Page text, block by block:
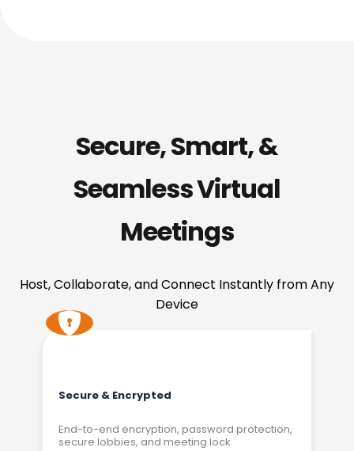
Secure, Smart, &
Seamless Virtual
Meetings
Host, Collaborate, and Connect Instantly from Any
Device
Secure & Encrypted
End-to-end encryption, password protection,
secure lobbies, and meeting lock.